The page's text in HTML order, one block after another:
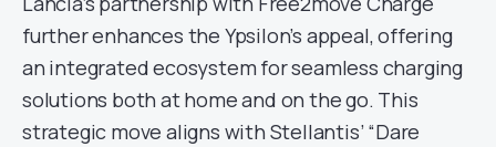
further enhances the Ypsilon’s appeal, offering
an integrated ecosystem for seamless charging
solutions both at home and on the go. This
strategic move aligns with Stellantis’ “Dare